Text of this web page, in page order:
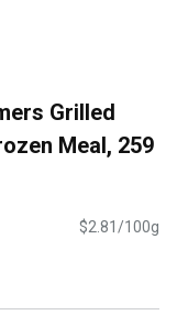
Grilled
Meal, 259
$2.81/100g